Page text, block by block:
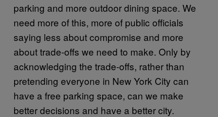
parking and more outdoor dining space. We
need more of this, more of public officials
saying less about compromise and more
about trade-offs we need to make. Only by
acknowledging the trade-offs, rather than
pretending everyone in New York City can
have a free parking space, can we make
better decisions and have a better city.